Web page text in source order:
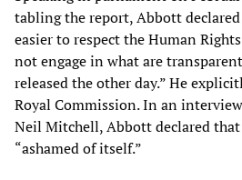
tabling the report, Abbott
easier to respect the Human
not engage in what are
released the other day.” He
Royal Commission. In an
Neil Mitchell, Abbott declared that
“ashamed of itself.”